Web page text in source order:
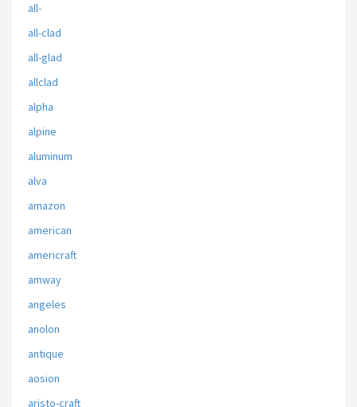
all-
all-clad
all-glad
allclad
alpha
alpine
aluminum
alva
amazon
american
americraft
amway
angeles
anolon
antique
aosion
aristo-craft